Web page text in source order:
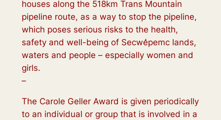
houses along the 518km Trans Mountain
pipeline route, as a way to stop the pipeline,
which poses serious risks to the health,
safety and well-being of Secwe̓pemc lands,
waters and people – especially women and
girls.
–
The Carole Geller Award is given periodically
to an individual or group that is involved in a